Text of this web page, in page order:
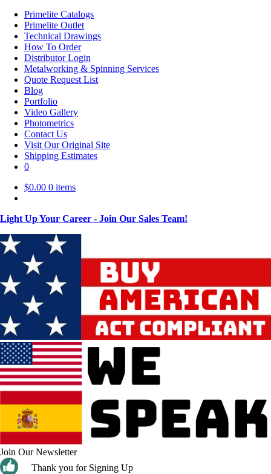
Primelite Catalogs
Primelite Outlet
Technical Drawings
How To Order
Distributor Login
Metalworking & Spinning Services
Quote Request List
Blog
Portfolio
Video Gallery
Photometrics
Contact Us
Visit Our Original Site
Shipping Estimates
0
$0.00 0 items
Light Up Your Career - Join Our Sales Team!
Join Our Newsletter
Thank you for Signing Up